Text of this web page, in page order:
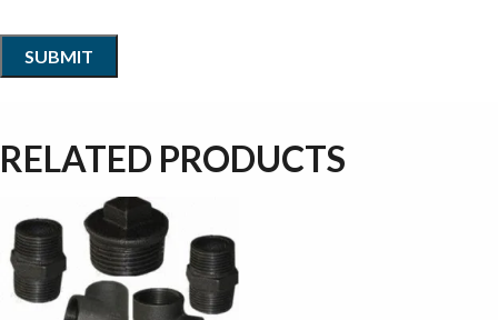
RELATED PRODUCTS